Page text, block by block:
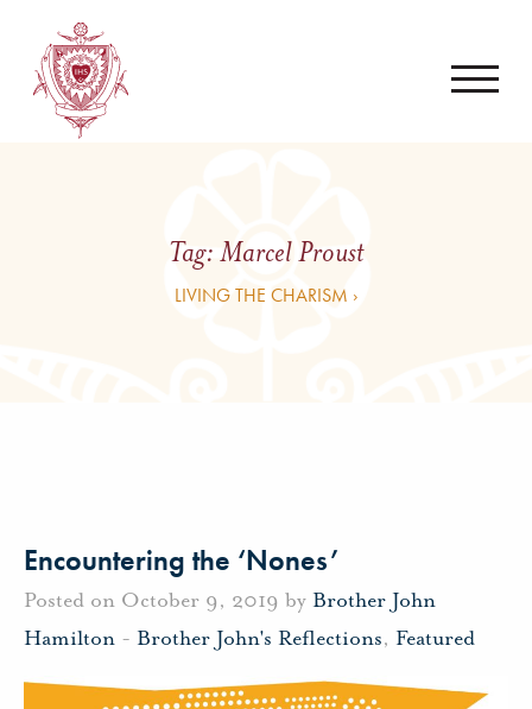
Tag:Marcel Proust
LIVING THE CHARISM ›
Encountering the ‘Nones’
Posted on October 9, 2019 by Brother John
Hamilton - Brother John's Reflections, Featured